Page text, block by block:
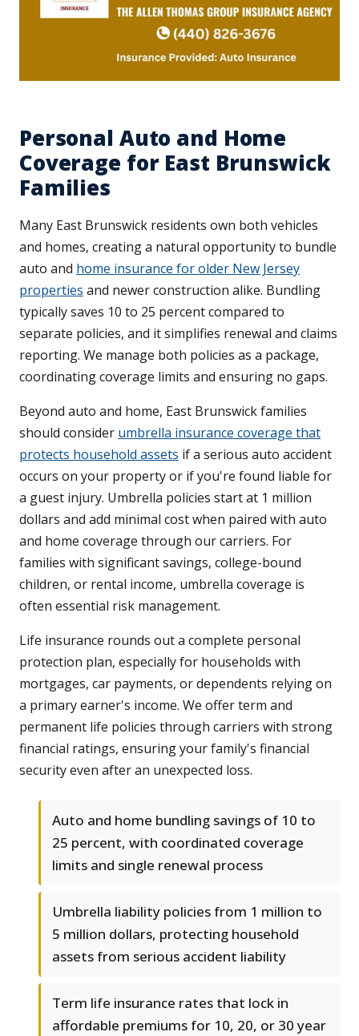
Personal Auto and Home
Coverage for East Brunswick
Families
Many East Brunswick residents own both vehicles
and homes, creating a natural opportunity to bundle
auto and home insurance for older New Jersey
properties and newer construction alike. Bundling
typically saves 10 to 25 percent compared to
separate policies, and it simplifies renewal and claims
reporting. We manage both policies as a package,
coordinating coverage limits and ensuring no gaps.
Beyond auto and home, East Brunswick families
should consider umbrella insurance coverage that
protects household assets if a serious auto accident
occurs on your property or if you're found liable for
a guest injury. Umbrella policies start at 1 million
dollars and add minimal cost when paired with auto
and home coverage through our carriers. For
families with significant savings, college-bound
children, or rental income, umbrella coverage is
often essential risk management.
Life insurance rounds out a complete personal
protection plan, especially for households with
mortgages, car payments, or dependents relying on
a primary earner's income. We offer term and
permanent life policies through carriers with strong
financial ratings, ensuring your family's financial
security even after an unexpected loss.
Auto and home bundling savings of 10 to
25 percent, with coordinated coverage
limits and single renewal process
Umbrella liability policies from 1 million to
5 million dollars, protecting household
assets from serious accident liability
Term life insurance rates that lock in
affordable premiums for 10, 20, or 30 year